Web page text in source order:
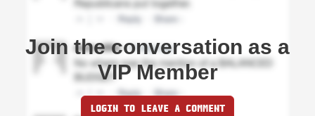
Join the conversation as a
VIP Member
LOGIN TO LEAVE A COMMENT